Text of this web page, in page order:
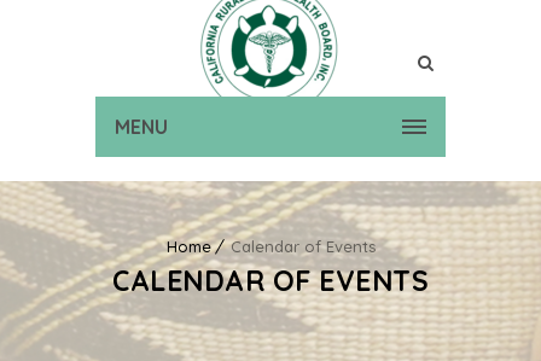
MENU
Home Calendar of Events
CALENDAR OF EVENTS